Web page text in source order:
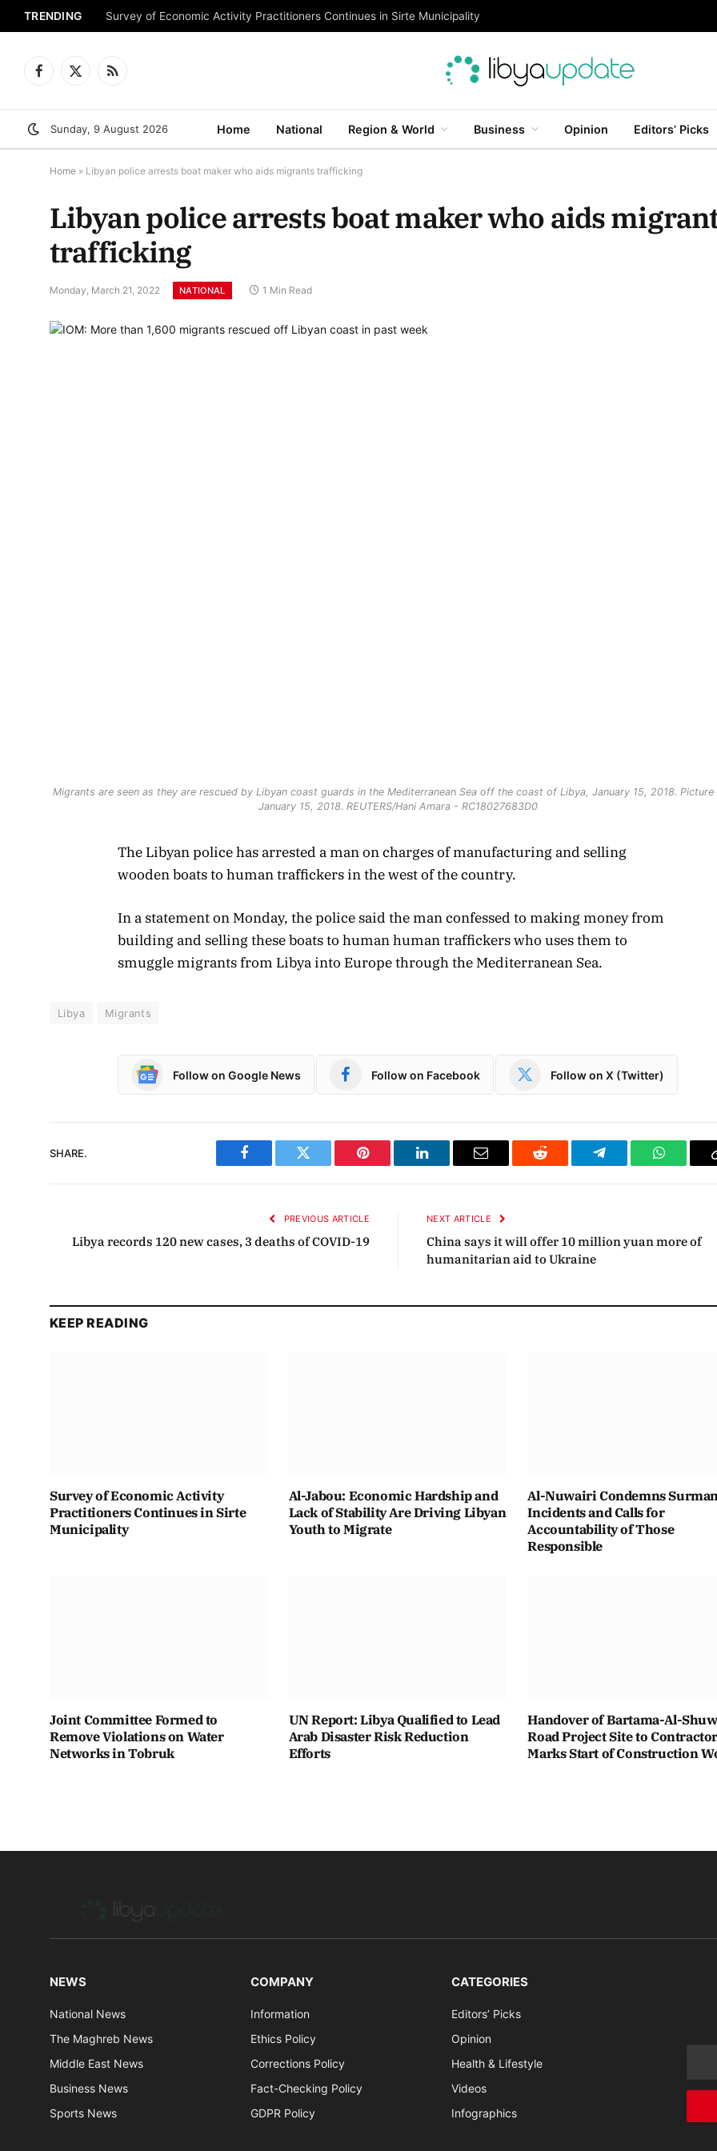
TRENDING Survey of Economic Activity Practitioners Continues in Sirte Municipality
Facebook
X
RSS
Sunday, 9 August 2026 Home National Region & World Business Opinion Editors’ Picks
Home » Libyan police arrests boat maker who aids migrants trafficking
Libyan police arrests boat maker who aids
trafficking
Monday, March 21, 2022 NATIONAL 1 Min Read
Migrants are seen as they are rescued by Libyan coast guards in the Mediterranean Sea off the coast of Libya, January 15, 2018. Picture
January 15, 2018. REUTERS/Hani Amara - RC18027683D0
The Libyan police has arrested a man on charges of manufacturing and selling
wooden boats to human traffickers in the west of the country.
In a statement on Monday, the police said the man confessed to making money from
building and selling these boats to human human traffickers who uses them to
smuggle migrants from Libya into Europe through the Mediterranean Sea.
Libya Migrants
Follow on Google News Follow on Facebook Follow on X (Twitter)
SHARE.
Facebook Twitter Pinterest LinkedIn Email Reddit Telegram
PREVIOUS ARTICLE
Libya records 120 new cases, 3 deaths of COVID-19
NEXT ARTICLE
China says it will offer 10 million yuan more of
humanitarian aid to Ukraine
KEEP READING
Survey of Economic Activity
Practitioners Continues in Sirte
Municipality
Al-Jabou: Economic Hardship and
Lack of Stability Are Driving Libyan
Youth to Migrate
Al-Nuwairi Condemns
Incidents and Calls for
Accountability of Those
Responsible
Joint Committee Formed to
Remove Violations on Water
Networks in Tobruk
UN Report: Libya Qualified to Lead
Arab Disaster Risk Reduction
Efforts
Handover of Bartama-Al-
Road Project Site to Contractor
Marks Start of Construction
NEWS
National News
The Maghreb News
Middle East News
Business News
Sports News
COMPANY
Information
Ethics Policy
Corrections Policy
Fact-Checking Policy
GDPR Policy
CATEGORIES
Editors’ Picks
Opinion
Health & Lifestyle
Videos
Infographics